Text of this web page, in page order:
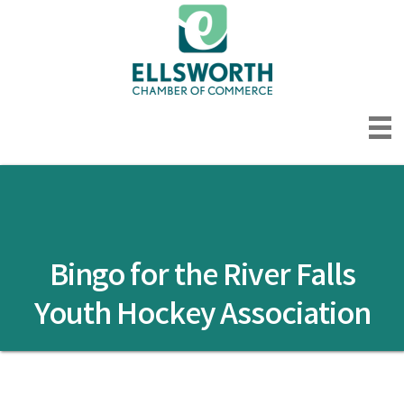
Bingo for the River Falls
Youth Hockey Association